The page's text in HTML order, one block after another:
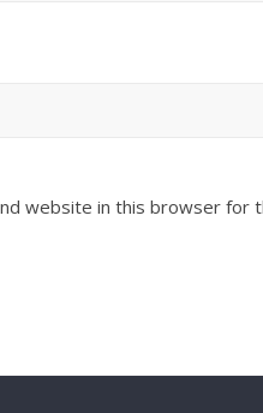
website in this browser for